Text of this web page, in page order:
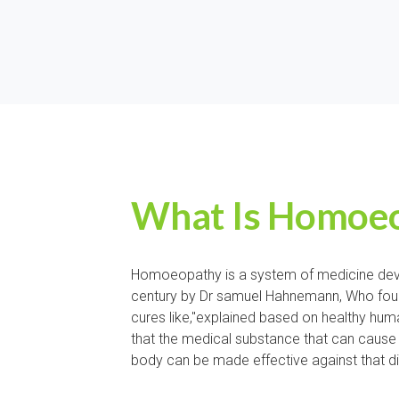
What Is
Homoeopathy is a system of medicine
century by Dr samuel Hahnemann, Who
cures like,"explained based on healthy
that the medical substance that can
body can be made effective against that